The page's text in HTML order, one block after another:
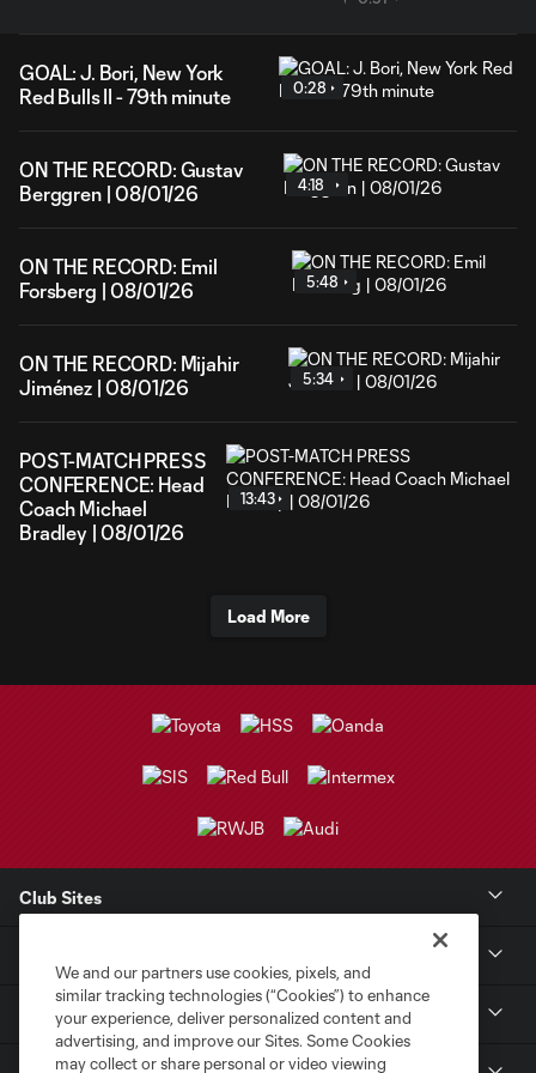
GOAL: J. Bori, New York
Red Bulls II - 79th minute
0:28
ON THE RECORD: Gustav
Berggren | 08/01/26
4:18
ON THE RECORD: Emil
Forsberg | 08/01/26
5:48
ON THE RECORD: Mijahir
Jiménez | 08/01/26
5:34
POST-MATCH PRESS
CONFERENCE: Head
Coach Michael
Bradley | 08/01/26
13:43
Load More
Club Sites
Tickets
We and our partners use cookies, pixels, and
similar tracking technologies (“Cookies”) to enhance
your experience, deliver personalized content and
advertising, and improve our Sites. Some Cookies
may collect or share personal or video viewing